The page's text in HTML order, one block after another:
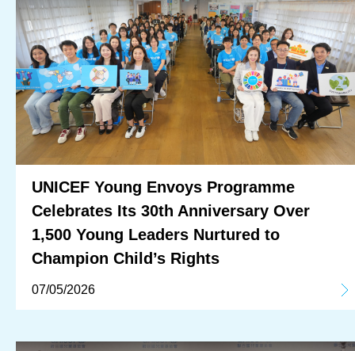
UNICEF Young Envoys Programme
Celebrates Its 30th Anniversary Over
1,500 Young Leaders Nurtured to
Champion Child’s Rights
07/05/2026